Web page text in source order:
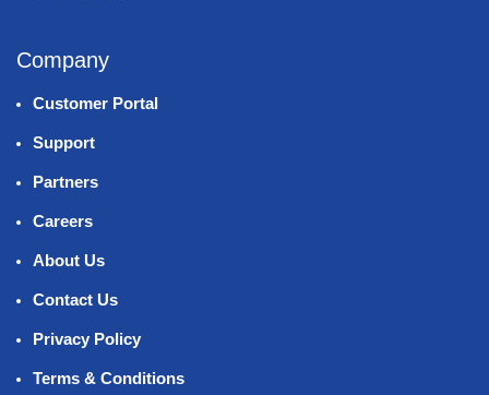
Company
Customer Portal
Support
Partners
Careers
About Us
Contact Us
Privacy Policy
Terms & Conditions